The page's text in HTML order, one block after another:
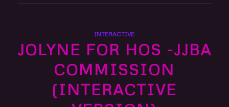
INTERACTIVE
JOLYNE FOR HOS -JJBA
COMMISSION
(INTERACTIVE